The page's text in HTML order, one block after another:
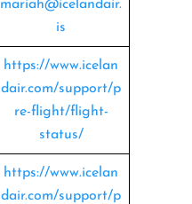
mariah@icelandair.
is
https://www.icelan
dair.com/support/p
re-flight/flight-
status/
https://www.icelan
dair.com/support/p